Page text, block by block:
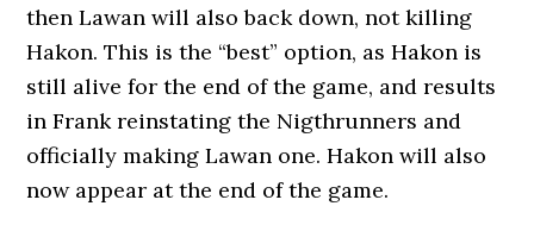
then Lawan will also back down, not killing
Hakon. This is the “best” option, as Hakon is
still alive for the end of the game, and results
in Frank reinstating the Nigthrunners and
officially making Lawan one. Hakon will also
now appear at the end of the game.